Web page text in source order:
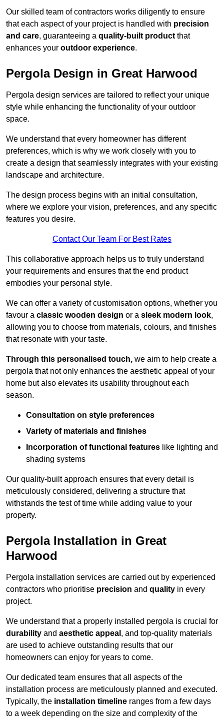
Our skilled team of contractors works diligently to ensure
that each aspect of your project is handled with precision
and care, guaranteeing a quality-built product that
enhances your outdoor experience.
Pergola Design in Great Harwood
Pergola design services are tailored to reflect your unique
style while enhancing the functionality of your outdoor
space.
We understand that every homeowner has different
preferences, which is why we work closely with you to
create a design that seamlessly integrates with your existing
landscape and architecture.
The design process begins with an initial consultation,
where we explore your vision, preferences, and any specific
features you desire.
Contact Our Team For Best Rates
This collaborative approach helps us to truly understand
your requirements and ensures that the end product
embodies your personal style.
We can offer a variety of customisation options, whether you
favour a classic wooden design or a sleek modern look,
allowing you to choose from materials, colours, and finishes
that resonate with your taste.
Through this personalised touch, we aim to help create a
pergola that not only enhances the aesthetic appeal of your
home but also elevates its usability throughout each
season.
Consultation on style preferences
Variety of materials and finishes
Incorporation of functional features like lighting and
shading systems
Our quality-built approach ensures that every detail is
meticulously considered, delivering a structure that
withstands the test of time while adding value to your
property.
Pergola Installation in Great
Harwood
Pergola installation services are carried out by experienced
contractors who prioritise precision and quality in every
project.
We understand that a properly installed pergola is crucial for
durability and aesthetic appeal , and top-quality materials
are used to achieve outstanding results that our
homeowners can enjoy for years to come.
Our dedicated team ensures that all aspects of the
installation process are meticulously planned and executed.
Typically, the installation timeline ranges from a few days
to a week depending on the size and complexity of the